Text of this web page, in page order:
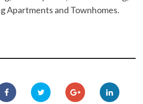
Apartments and Townhomes.